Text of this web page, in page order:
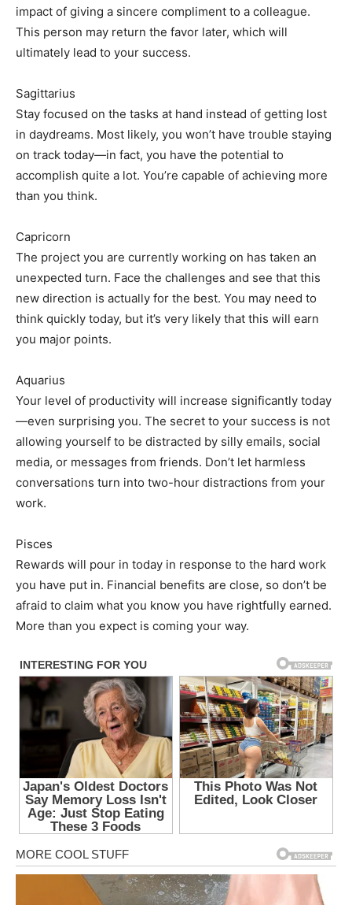
impact of giving a sincere compliment to a colleague.
This person may return the favor later, which will
ultimately lead to your success.
Sagittarius
Stay focused on the tasks at hand instead of getting lost
in daydreams. Most likely, you won’t have trouble staying
on track today—in fact, you have the potential to
accomplish quite a lot. You’re capable of achieving more
than you think.
Capricorn
The project you are currently working on has taken an
unexpected turn. Face the challenges and see that this
new direction is actually for the best. You may need to
think quickly today, but it’s very likely that this will earn
you major points.
Aquarius
Your level of productivity will increase significantly today
—even surprising you. The secret to your success is not
allowing yourself to be distracted by silly emails, social
media, or messages from friends. Don’t let harmless
conversations turn into two-hour distractions from your
work.
Pisces
Rewards will pour in today in response to the hard work
you have put in. Financial benefits are close, so don’t be
afraid to claim what you know you have rightfully earned.
More than you expect is coming your way.